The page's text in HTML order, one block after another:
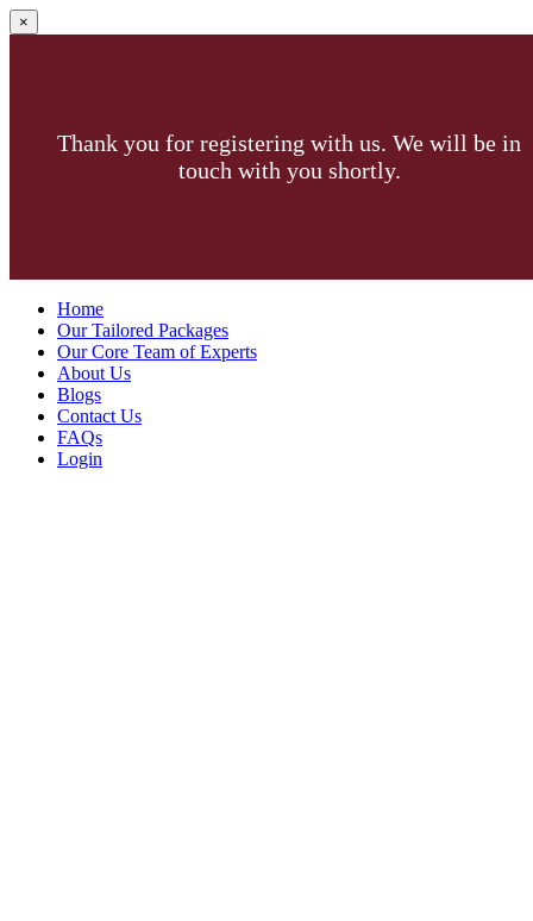
×
Thank you for registering with us. We will be in
touch with you shortly.
Menu
Home
Our Tailored Packages
Our Core Team of Experts
About Us
Blogs
Contact Us
FAQs
Login